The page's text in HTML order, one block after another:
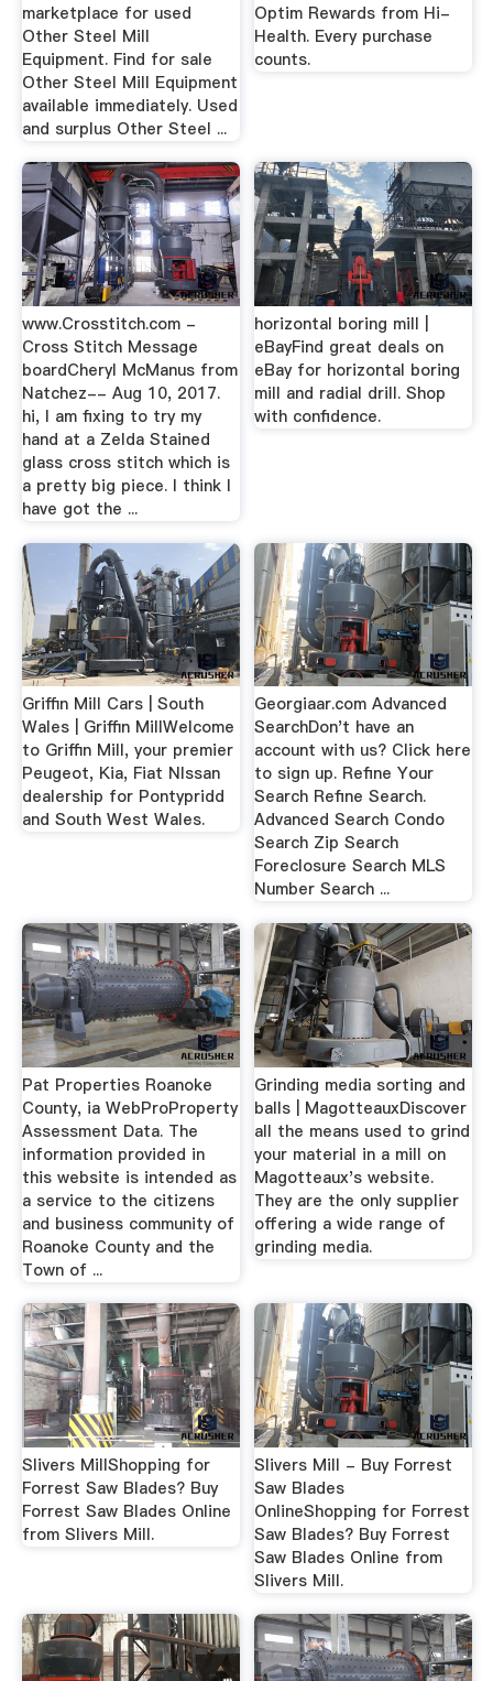
marketplace for used
Other Steel Mill
Equipment. Find for sale
Other Steel Mill Equipment
available immediately. Used
and surplus Other Steel ...
Optim Rewards from Hi-
Health. Every purchase
counts.
www.Crosstitch.com -
Cross Stitch Message
boardCheryl McManus from
Natchez-- Aug 10, 2017.
hi, I am fixing to try my
hand at a Zelda Stained
glass cross stitch which is
a pretty big piece. I think I
have got the ...
horizontal boring mill |
eBayFind great deals on
eBay for horizontal boring
mill and radial drill. Shop
with confidence.
Griffin Mill Cars | South
Wales | Griffin MillWelcome
to Griffin Mill, your premier
Peugeot, Kia, Fiat NIssan
dealership for Pontypridd
and South West Wales.
Georgiaar.com Advanced
SearchDon't have an
account with us? Click here
to sign up. Refine Your
Search Refine Search.
Advanced Search Condo
Search Zip Search
Foreclosure Search MLS
Number Search ...
Pat Properties Roanoke
County, ia WebProProperty
Assessment Data. The
information provided in
this website is intended as
a service to the citizens
and business community of
Roanoke County and the
Town of ...
Grinding media sorting and
balls | MagotteauxDiscover
all the means used to grind
your material in a mill on
Magotteaux's website.
They are the only supplier
offering a wide range of
grinding media.
Slivers MillShopping for
Forrest Saw Blades? Buy
Forrest Saw Blades Online
from Slivers Mill.
Slivers Mill - Buy Forrest
Saw Blades
OnlineShopping for Forrest
Saw Blades? Buy Forrest
Saw Blades Online from
Slivers Mill.